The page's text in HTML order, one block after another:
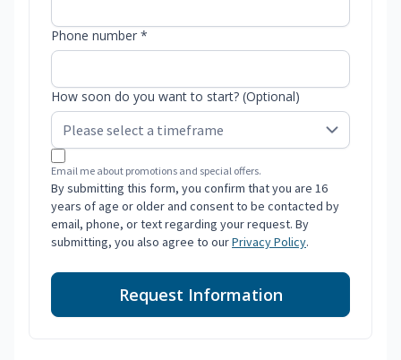
Phone number *
How soon do you want to start? (Optional)
Email me about promotions and special offers.
By submitting this form, you confirm that you are 16
years of age or older and consent to be contacted by
email, phone, or text regarding your request. By
submitting, you also agree to ourPrivacy Policy.
Request Information